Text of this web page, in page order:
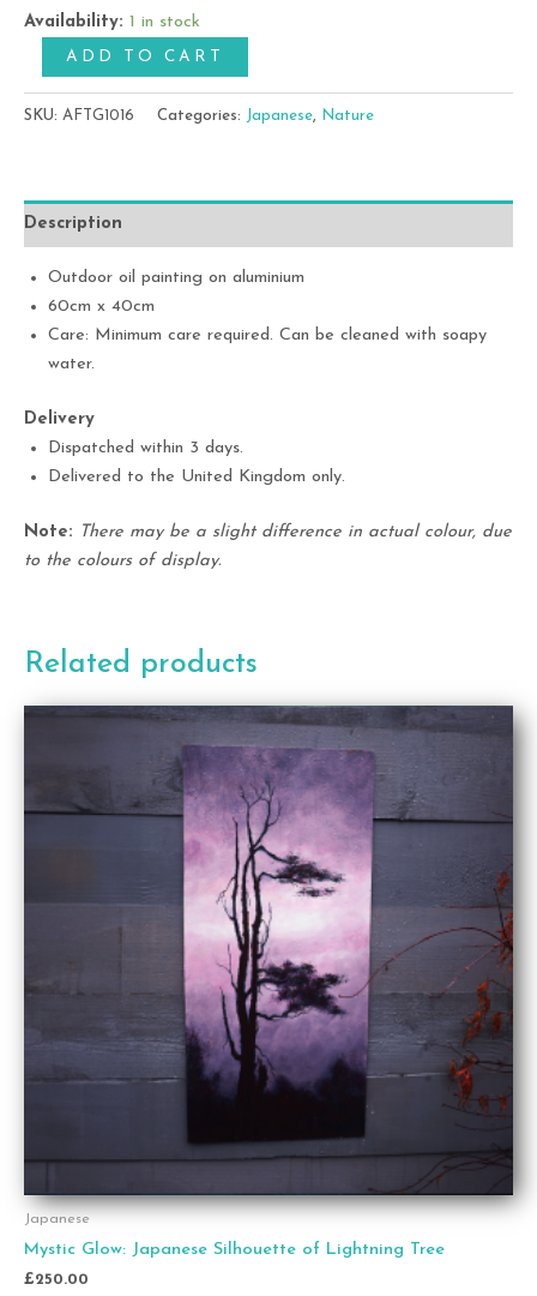
Availability: 1 in stock
ADD TO CART
SKU: AFTG1016 Categories: Japanese, Nature
Description
Outdoor oil painting on aluminium
60cm x 40cm
Care: Minimum care required. Can be cleaned with soapy
water.
Delivery
Dispatched within 3 days.
Delivered to the United Kingdom only.
Note: There may be a slight difference in actual colour, due
to the colours of display.
Related products
Japanese
Mystic Glow: Japanese Silhouette of Lightning Tree
£250.00